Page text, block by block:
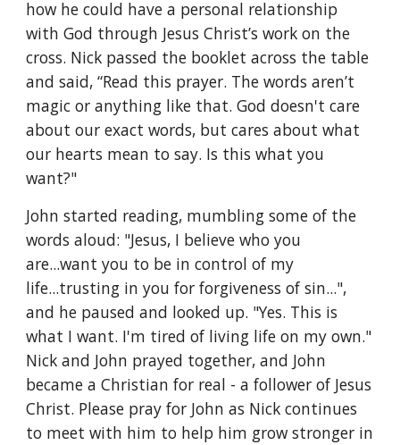
how he could have a personal relationship
with God through Jesus Christ’s work on the
cross. Nick passed the booklet across the table
and said, “Read this prayer. The words aren’t
magic or anything like that. God doesn't care
about our exact words, but cares about what
our hearts mean to say. Is this what you
want?"
John started reading, mumbling some of the
words aloud: "Jesus, I believe who you
are...want you to be in control of my
life...trusting in you for forgiveness of sin...",
and he paused and looked up. "Yes. This is
what I want. I'm tired of living life on my own."
Nick and John prayed together, and John
became a Christian for real - a follower of Jesus
Christ. Please pray for John as Nick continues
to meet with him to help him grow stronger in